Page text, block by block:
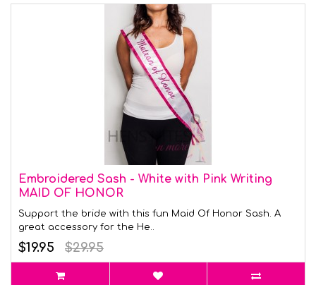
Embroidered Sash - White with Pink Writing
MAID OF HONOR
Support the bride with this fun Maid Of Honor Sash. A
great accessory for the He..
$19.95 $29.95